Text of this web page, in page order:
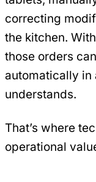
correcting
the kitchen.
those orders
automatically in
understands.
That’s where
operational